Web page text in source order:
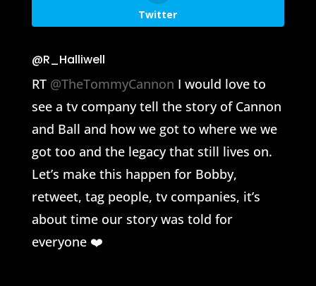
Twitter
@R_Halliwell
RT @TheTommyCannon I would love to
see a tv company tell the story of Cannon
and Ball and how we got to where we we
got too and the legacy that still lives on.
Let’s make this happen for Bobby,
retweet, tag people, tv companies, it’s
about time our story was told for
everyone ❤️